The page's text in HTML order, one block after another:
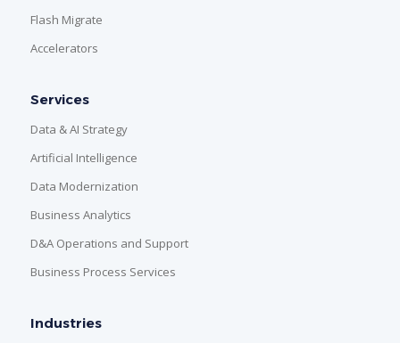
Flash Migrate
Accelerators
Services
Data & AI Strategy
Artificial Intelligence
Data Modernization
Business Analytics
D&A Operations and Support
Business Process Services
Industries